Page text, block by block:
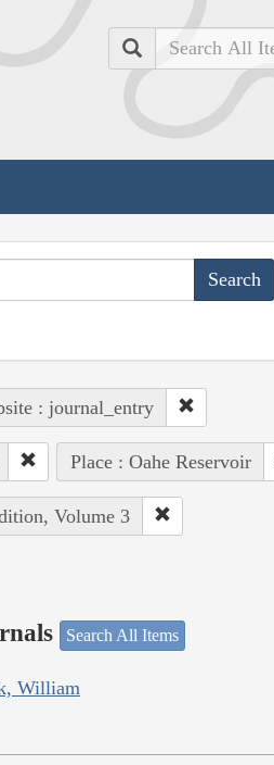
Search
: journal_entry
Place : Oahe Reservoir
Volume 3
Search All Items
William